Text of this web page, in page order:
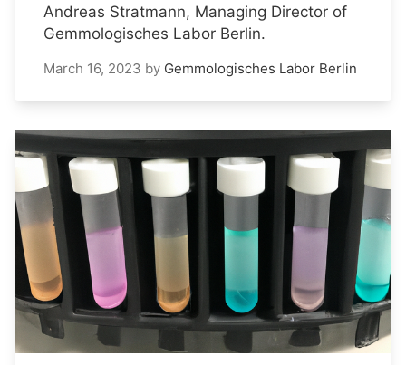
Andreas Stratmann, Managing Director of
Gemmologisches Labor Berlin.
March 16, 2023 by Gemmologisches Labor Berlin